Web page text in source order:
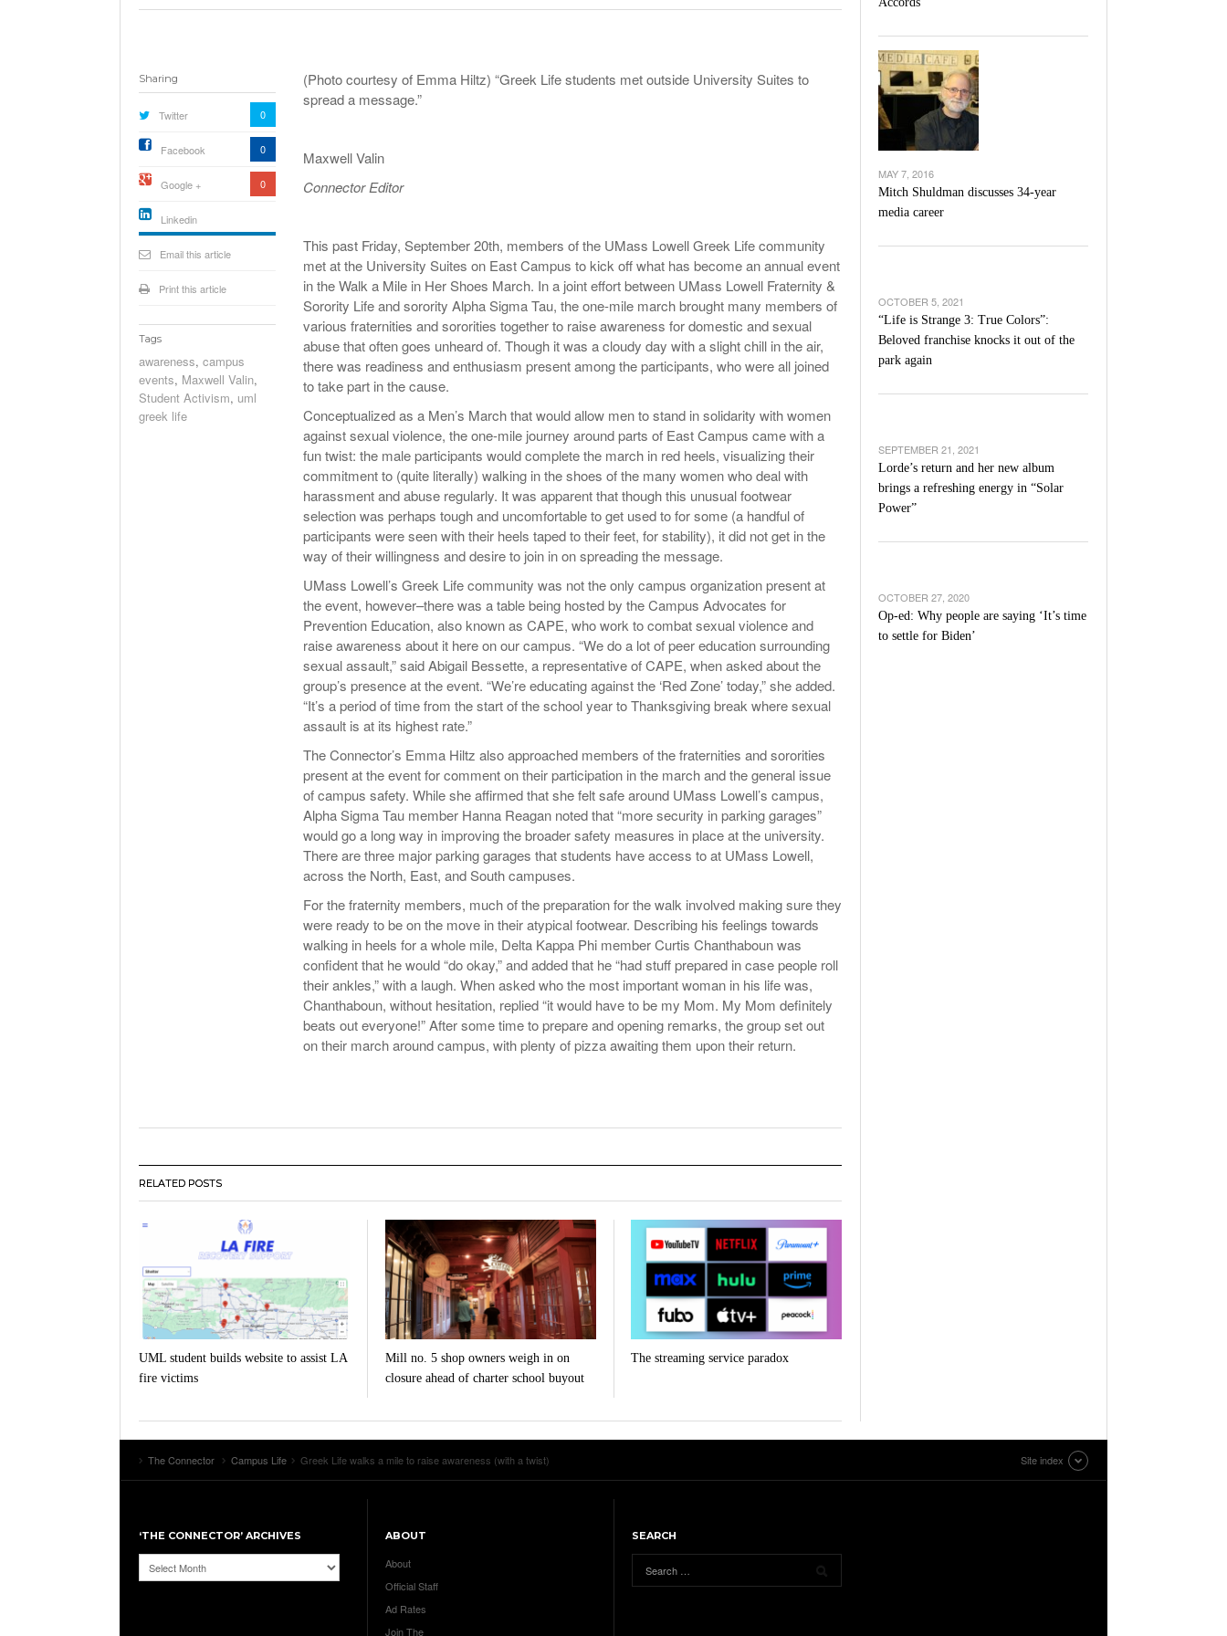
- October 28, 2025
View All
Lowell Unable To Keep Up With Boston College,
Lose 3-1 On Home Ice- December 9, 2025
Women’s Basketball Continues To Impress,
Surpassing Last Seasons Win Total- December 9,
View All
(Photo courtesy of Emma Hiltz) “Greek Life students met outside University Suites to
spread a message.”
Maxwell Valin
Connector Editor
This past Friday, September 20th, members of the UMass Lowell Greek Life community
met at the University Suites on East Campus to kick off what has become an annual event
in the Walk a Mile in Her Shoes March. In a joint effort between UMass Lowell Fraternity &
Sorority Life and sorority Alpha Sigma Tau, the one-mile march brought many members of
various fraternities and sororities together to raise awareness for domestic and sexual
abuse that often goes unheard of. Though it was a cloudy day with a slight chill in the air,
there was readiness and enthusiasm present among the participants, who were all joined
to take part in the cause.
Conceptualized as a Men’s March that would allow men to stand in solidarity with women
against sexual violence, the one-mile journey around parts of East Campus came with a
fun twist: the male participants would complete the march in red heels, visualizing their
commitment to (quite literally) walking in the shoes of the many women who deal with
harassment and abuse regularly. It was apparent that though this unusual footwear
selection was perhaps tough and uncomfortable to get used to for some (a handful of
participants were seen with their heels taped to their feet, for stability), it did not get in the
way of their willingness and desire to join in on spreading the message.
UMass Lowell’s Greek Life community was not the only campus organization present at
the event, however–there was a table being hosted by the Campus Advocates for
Prevention Education, also known as CAPE, who work to combat sexual violence and
raise awareness about it here on our campus. “We do a lot of peer education surrounding
sexual assault,” said Abigail Bessette, a representative of CAPE, when asked about the
group’s presence at the event. “We’re educating against the ‘Red Zone’ today,” she added.
“It’s a period of time from the start of the school year to Thanksgiving break where sexual
assault is at its highest rate.”
The Connector’s Emma Hiltz also approached members of the fraternities and sororities
present at the event for comment on their participation in the march and the general issue
of campus safety. While she affirmed that she felt safe around UMass Lowell’s campus,
Alpha Sigma Tau member Hanna Reagan noted that “more security in parking garages”
would go a long way in improving the broader safety measures in place at the university.
There are three major parking garages that students have access to at UMass Lowell,
across the North, East, and South campuses.
For the fraternity members, much of the preparation for the walk involved making sure they
were ready to be on the move in their atypical footwear. Describing his feelings towards
walking in heels for a whole mile, Delta Kappa Phi member Curtis Chanthaboun was
confident that he would “do okay,” and added that he “had stuff prepared in case people roll
their ankles,” with a laugh. When asked who the most important woman in his life was,
Chanthaboun, without hesitation, replied “it would have to be my Mom. My Mom definitely
beats out everyone!” After some time to prepare and opening remarks, the group set out
on their march around campus, with plenty of pizza awaiting them upon their return.
Sharing
Twitter 0
Facebook 0
Google + 0
Linkedin
icon[type=linkedin-bug]
Email this article
Print this article
Tags
awareness, campus
events, Maxwell Valin,
Student Activism, uml
greek life
RELATED POSTS
UML student builds website to assist LA
fire victims
Mill no. 5 shop owners weigh in on
closure ahead of charter school buyout
The streaming service paradox
MAY 7, 2016
Mitch Shuldman discusses 34-year
media career
OCTOBER 5, 2021
“Life is Strange 3: True Colors”:
Beloved franchise knocks it out of the
park again
SEPTEMBER 21, 2021
Lorde’s return and her new album
brings a refreshing energy in “Solar
Power”
OCTOBER 27, 2020
Op-ed: Why people are saying ‘It’s time
to settle for Biden’
The Connector Campus Life Greek Life walks a mile to raise awareness (with a twist) Site index
‘THE CONNECTOR’ ARCHIVES
‘The
Connector’
ABOUT
About
Official Staff
Ad Rates
Join The
SEARCH